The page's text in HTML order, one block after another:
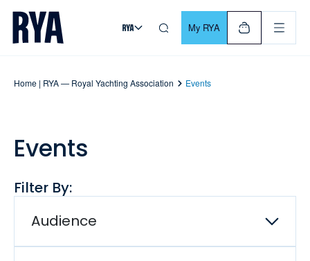
Skip To Content
For navigating main menu, you can use your keyboard. Use
My RYA
Home | RYA — Royal Yachting Association Events
Events
Filter By:
Audience